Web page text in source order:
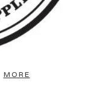
MORE